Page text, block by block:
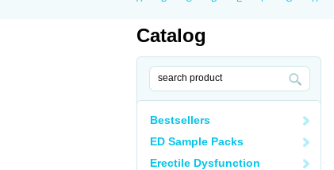
Catalog
Bestsellers
ED Sample Packs
Erectile Dysfunction